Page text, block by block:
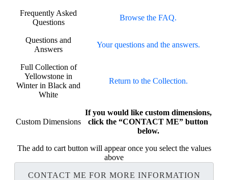
Frequently Asked
Questions
Browse the FAQ.
Questions and
Answers
Your questions and the answers.
Full Collection of
Yellowstone in
Winter in Black and
White
Return to the Collection.
Custom Dimensions
If you would like custom dimensions,
click the “CONTACT ME” button
below.
The add to cart button will appear once you select the values
above
CONTACT ME FOR MORE INFORMATION